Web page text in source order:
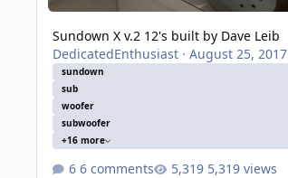
Sundown X v.2 12's built by Dave Leib
DedicatedEnthusiast· August 25, 2017
sundown
sub
woofer
subwoofer
+16 more
6 comments 5,319 views